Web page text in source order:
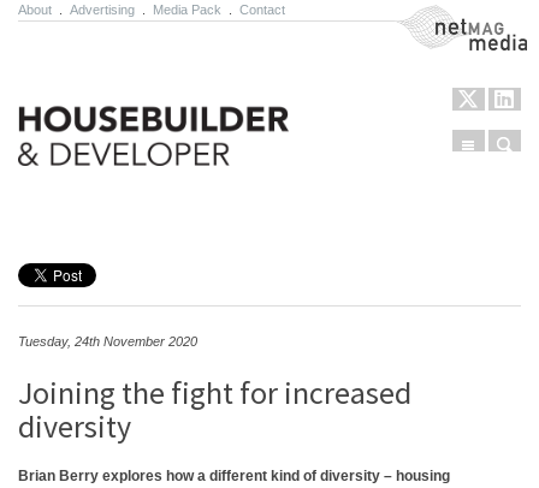
About Advertising Media Pack Contact NetMag Media
Menu
Tuesday, 24th November 2020
Joining the fight for increased
diversity
Brian Berry explores how a different kind of diversity – housing